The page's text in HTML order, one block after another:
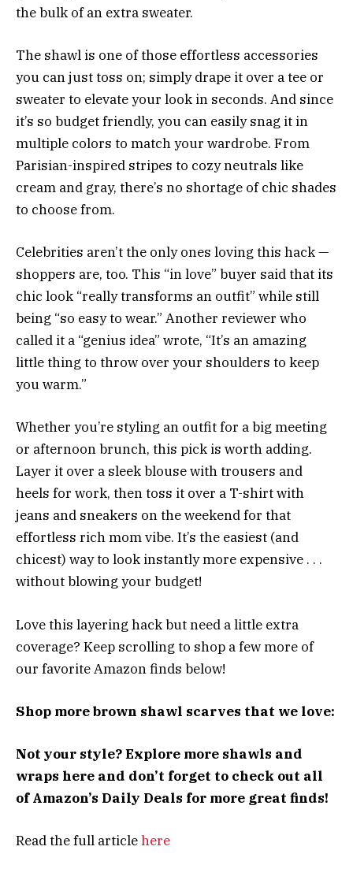
the bulk of an extra sweater.
The shawl is one of those effortless accessories
you can just toss on; simply drape it over a tee or
sweater to elevate your look in seconds. And since
it’s so budget friendly, you can easily snag it in
multiple colors to match your wardrobe. From
Parisian-inspired stripes to cozy neutrals like
cream and gray, there’s no shortage of chic shades
to choose from.
Celebrities aren’t the only ones loving this hack —
shoppers are, too. This “in love” buyer said that its
chic look “really transforms an outfit” while still
being “so easy to wear.” Another reviewer who
called it a “genius idea” wrote, “It’s an amazing
little thing to throw over your shoulders to keep
you warm.”
Whether you’re styling an outfit for a big meeting
or afternoon brunch, this pick is worth adding.
Layer it over a sleek blouse with trousers and
heels for work, then toss it over a T-shirt with
jeans and sneakers on the weekend for that
effortless rich mom vibe. It’s the easiest (and
chicest) way to look instantly more expensive . . .
without blowing your budget!
Love this layering hack but need a little extra
coverage? Keep scrolling to shop a few more of
our favorite Amazon finds below!
Shop more brown shawl scarves that we love:
Not your style? Explore more shawls and
wraps here and don’t forget to check out all
of Amazon’s Daily Deals for more great finds!
Read the full articlehere